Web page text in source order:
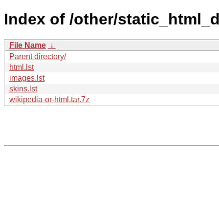
Index of /other/
File Name ↓
Parent directory/
html.lst
images.lst
skins.lst
wikipedia-or-html.tar.7z